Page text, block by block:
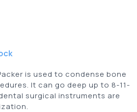
is used to condense bone
It can go deep up to 8-11-
surgical instruments are